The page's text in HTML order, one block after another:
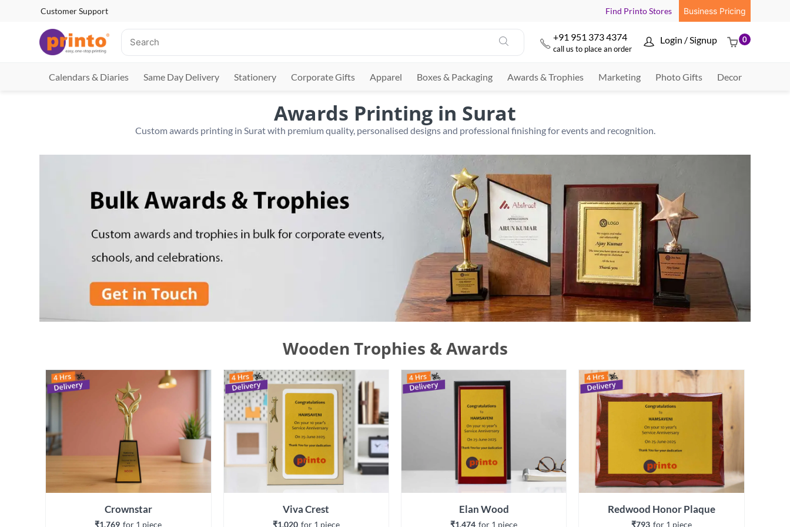
Customer Support Find Printo Stores Business Pricing

+91 951 373 4374
call us to place an order
 Login / Signup  0
Calendars & Diaries Same Day Delivery Stationery Corporate Gifts Apparel Boxes & Packaging Awards & Trophies Marketing Photo Gifts Decor
Awards Printing in Surat
Custom awards printing in Surat with premium quality, personalised designs and professional finishing for events and recognition.
Wooden Trophies & Awards
Crownstar
₹1,769 for 1 piece
Viva Crest
₹1,020 for 1 piece
Elan Wood
₹1,474 for 1 piece
Redwood Honor Plaque
₹793 for 1 piece